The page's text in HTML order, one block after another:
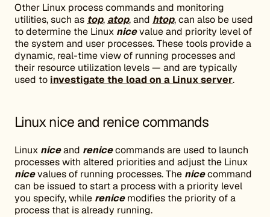
Other Linux process commands and monitoring
utilities, such as top, atop, and htop, can also be used
to determine the Linux nicevalue and priority level of
the system and user processes. These tools provide a
dynamic, real-time view of running processes and
their resource utilization levels — and are typically
used to investigate the load on a Linux server.
Linux nice and renice commands
Linux niceand renicecommands are used to launch
processes with altered priorities and adjust the Linux
nicevalues of running processes. The nicecommand
can be issued to start a process with a priority level
you specify, while renicemodifies the priority of a
process that is already running.